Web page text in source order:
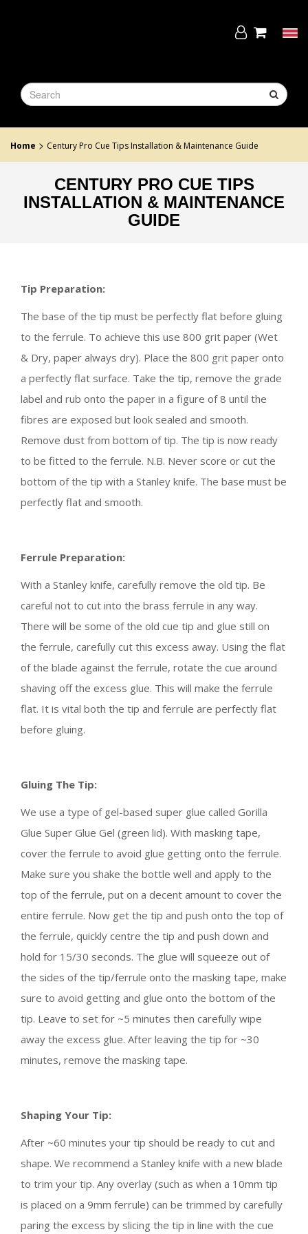
Home > Century Pro Cue Tips Installation & Maintenance Guide
CENTURY PRO CUE TIPS
INSTALLATION & MAINTENANCE
GUIDE
Tip Preparation:
The base of the tip must be perfectly flat before gluing
to the ferrule. To achieve this use 800 grit paper (Wet
& Dry, paper always dry). Place the 800 grit paper onto
a perfectly flat surface. Take the tip, remove the grade
label and rub onto the paper in a figure of 8 until the
fibres are exposed but look sealed and smooth.
Remove dust from bottom of tip. The tip is now ready
to be fitted to the ferrule. N.B. Never score or cut the
bottom of the tip with a Stanley knife. The base must be
perfectly flat and smooth.
Ferrule Preparation:
With a Stanley knife, carefully remove the old tip. Be
careful not to cut into the brass ferrule in any way.
There will be some of the old cue tip and glue still on
the ferrule, carefully cut this excess away. Using the flat
of the blade against the ferrule, rotate the cue around
shaving off the excess glue. This will make the ferrule
flat. It is vital both the tip and ferrule are perfectly flat
before gluing.
Gluing The Tip:
We use a type of gel-based super glue called Gorilla
Glue Super Glue Gel (green lid). With masking tape,
cover the ferrule to avoid glue getting onto the ferrule.
Make sure you shake the bottle well and apply to the
top of the ferrule, put on a decent amount to cover the
entire ferrule. Now get the tip and push onto the top of
the ferrule, quickly centre the tip and push down and
hold for 15/30 seconds. The glue will squeeze out of
the sides of the tip/ferrule onto the masking tape, make
sure to avoid getting and glue onto the bottom of the
tip. Leave to set for ~5 minutes then carefully wipe
away the excess glue. After leaving the tip for ~30
minutes, remove the masking tape.
Shaping Your Tip:
After ~60 minutes your tip should be ready to cut and
shape. We recommend a Stanley knife with a new blade
to trim your tip. Any overlay (such as when a 10mm tip
is placed on a 9mm ferrule) can be trimmed by carefully
paring the excess by slicing the tip in line with the cue